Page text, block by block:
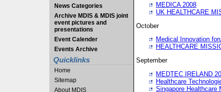
News Categories
Archive MDIS & MDIS joint
event pictures and
presentations
Event Calender
Events Archive
Quicklinks
Home
Sitemap
About MDIS
MEDICA 2008
UK HEALTHCARE
October
Medical Innovation
HEALTHCARE
September
MEDTEC IRELAND
Healthcare
Singapore Healthcare